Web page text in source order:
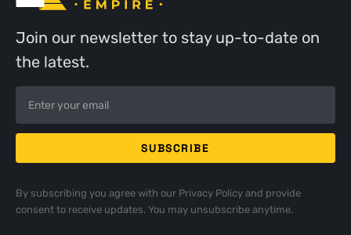
Join our newsletter to stay up-to-date on
the latest.
By subscribing you agree with our Privacy Policyand provide
consent to receive updates. You may unsubscribe anytime.